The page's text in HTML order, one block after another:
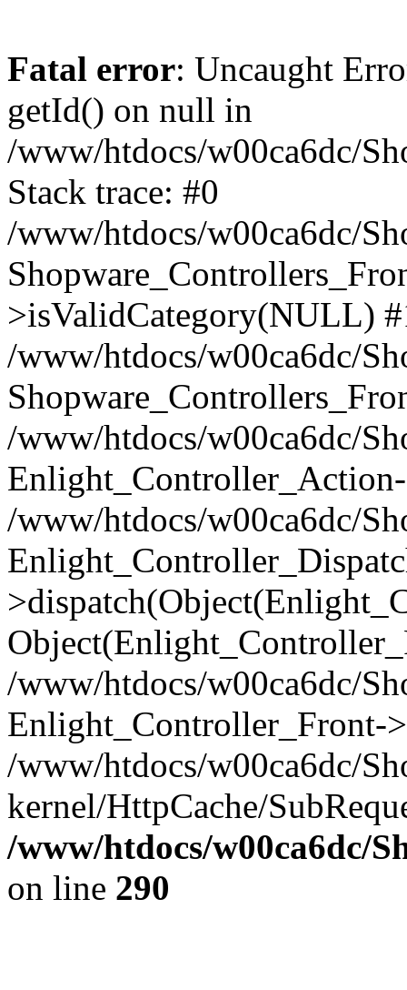
Fatal error: Uncaught
getId() on null in
/www/htdocs/w00ca6dc/
Stack trace: #0
/www/htdocs/w00ca6dc/
>isValidCategory(NULL)
/www/htdocs/w00ca6dc/
/www/htdocs/w00ca6dc/
/www/htdocs/w00ca6dc/
/www/htdocs/w00ca6dc/
Enlight_Controller_Front-
/www/htdocs/w00ca6dc/
kernel/HttpCache/
/www/htdocs/w00ca6dc/
on line 290